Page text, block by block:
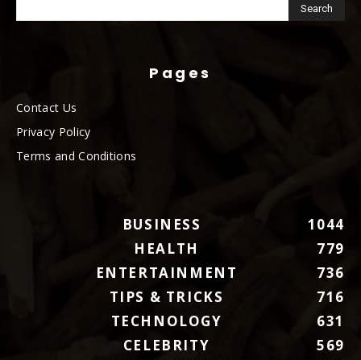
Pages
Contact Us
Privacy Policy
Terms and Conditions
BUSINESS
1044
HEALTH
779
ENTERTAINMENT
736
TIPS & TRICKS
716
TECHNOLOGY
631
CELEBRITY
569